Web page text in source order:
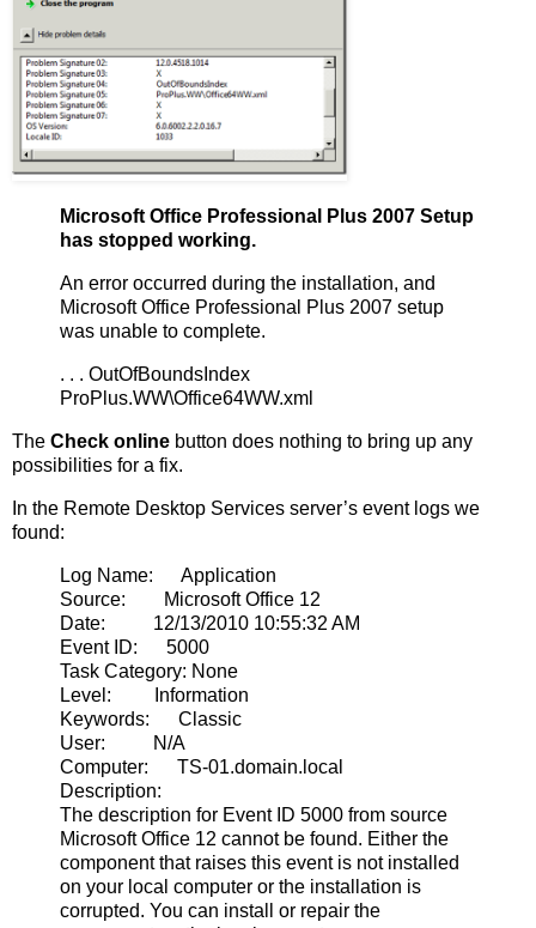
Microsoft Office Professional Plus 2007 Setup
has stopped working.
An error occurred during the installation, and
Microsoft Office Professional Plus 2007 setup
was unable to complete.
. . . OutOfBoundsIndex
ProPlus.WW\Office64WW.xml
The Check online button does nothing to bring up any
possibilities for a fix.
In the Remote Desktop Services server’s event logs we
found:
Log Name: Application
Source: Microsoft Office 12
Date: 12/13/2010 10:55:32 AM
Event ID: 5000
Task Category: None
Level: Information
Keywords: Classic
User: N/A
Computer: TS-01.domain.local
Description:
The description for Event ID 5000 from source
Microsoft Office 12 cannot be found. Either the
component that raises this event is not installed
on your local computer or the installation is
corrupted. You can install or repair the